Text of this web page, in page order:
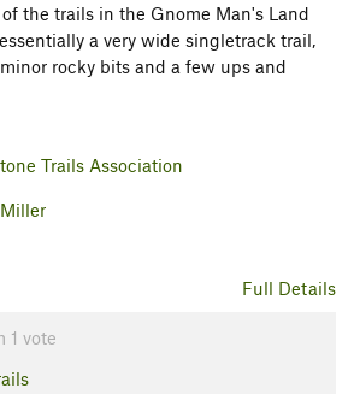
the trails in the Gnome Man's Land
a very wide singletrack trail,
rocky bits and a few ups and
Trails Association
Full Details
1 vote